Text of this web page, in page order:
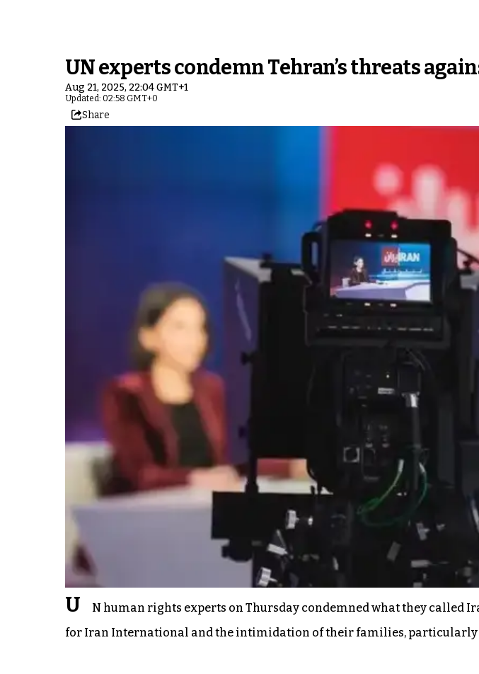
UN experts condemn Tehran’s threats
Aug 21, 2025, 22:04 GMT+1
Updated: 02:58 GMT+0
Share
U
N human rights experts on Thursday condemned what they called
for Iran International and the intimidation of their families, particularly